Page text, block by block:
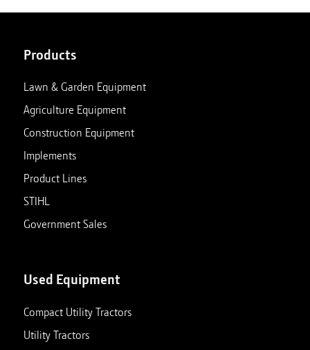
Products
Lawn & Garden Equipment
Agriculture Equipment
Construction Equipment
Implements
Product Lines
STIHL
Government Sales
Used Equipment
Compact Utility Tractors
Utility Tractors